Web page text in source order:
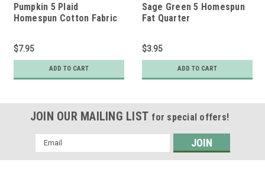
Pumpkin 5 Plaid
Homespun Cotton Fabric
$7.95
ADD TO CART
Sage Green 5 Homespun
Fat Quarter
$3.95
ADD TO CART
JOIN OUR MAILING LIST for special offers!
Email
Address